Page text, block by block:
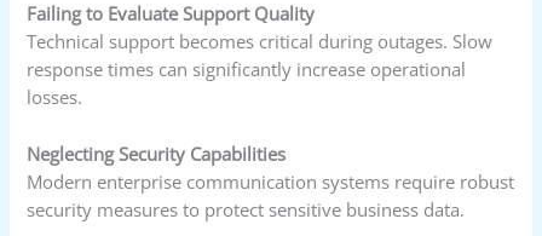
Failing to Evaluate Support Quality
Technical support becomes critical during outages. Slow
response times can significantly increase operational
losses.
Neglecting Security Capabilities
Modern enterprise communication systems require robust
security measures to protect sensitive business data.